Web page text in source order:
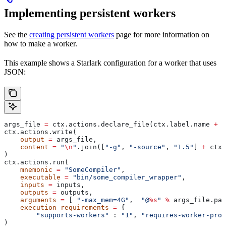
Implementing persistent workers
See the creating persistent workers page for more information on
how to make a worker.
This example shows a Starlark configuration for a worker that uses
JSON:
args_file = ctx.actions.declare_file(ctx.label.name +
ctx.actions.write(
    output
= args_file,
    content
= "\n " .join([ "-g" , "-source" , "1.5" +
)
ctx.actions.run(
    mnemonic
= "SomeCompiler" ,
    executable
= "bin/some_compiler_wrapper" ,
    inputs
= inputs,
    outputs
= outputs,
    arguments
= "-max_mem=4G" , "@%s " %
    execution_requirements
= {
        "supports-workers"
: "1" ,
"requires-worker-
)